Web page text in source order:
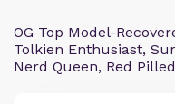
OG Top Model-
Tolkien Enthusiast,
Nerd Queen, Red